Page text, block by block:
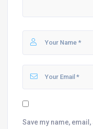
Save my name,